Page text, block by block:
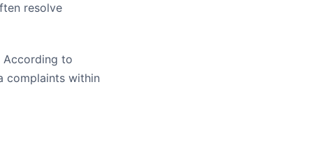
resolve
According to
complaints within